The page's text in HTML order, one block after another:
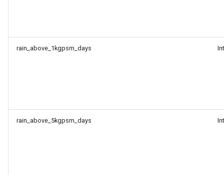
rain_above_1kgpsm_days
rain_above_5kgpsm_days